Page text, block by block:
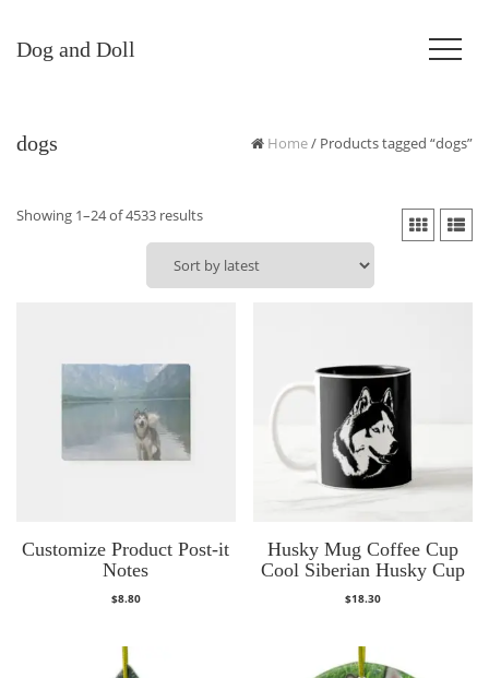
Dog and Doll
dogs Home/ Products tagged “dogs”
Showing 1–24 of 4533 resultsSorted
by
latest
Customize Product Post-it
Notes
$8.80
Husky Mug Coffee Cup
Cool Siberian Husky Cup
$18.30